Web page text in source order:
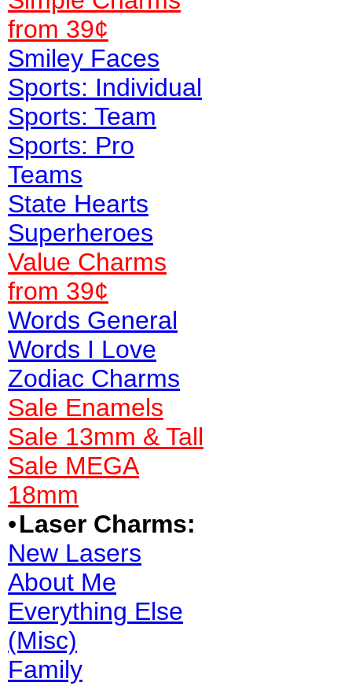
from 39¢
Smiley Faces
Sports: Individual
Sports: Team
Sports: Pro
Teams
State Hearts
Superheroes
Value Charms
from 39¢
Words General
Words I Love
Zodiac Charms
Sale Enamels
Sale 13mm & Tall
Sale MEGA
18mm
•Laser Charms:
New Lasers
About Me
Everything Else
(Misc)
Family